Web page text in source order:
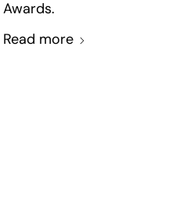
Awards.
Read more